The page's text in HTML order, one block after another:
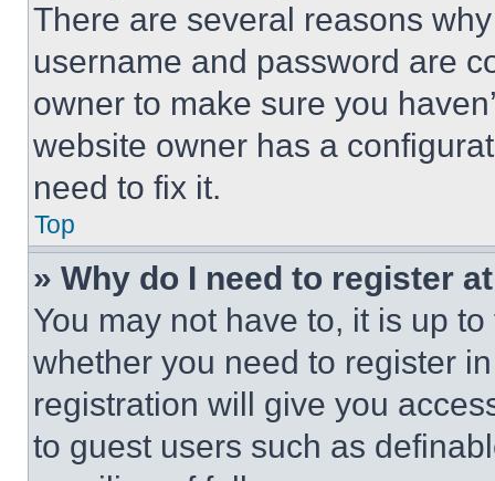
There are several reasons
username and password are
owner to make sure you
website owner has a
need to fix it.
Top
» Why do I need to register
You may not have to, it is up
whether you need to register
registration will give you
to guest users such as